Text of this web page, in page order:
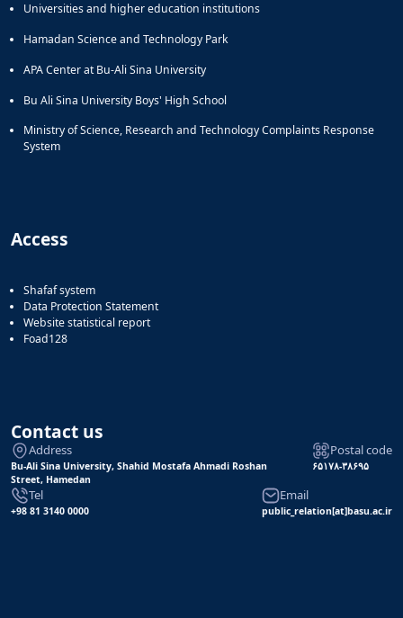
Universities and higher education institutions
Hamadan Science and Technology Park
APA Center at Bu-Ali Sina University
Bu Ali Sina University Boys' High School
Ministry of Science, Research and Technology Complaints Response
System
Access
Shafaf system
Data Protection Statement
Website statistical report
Foad128
Contact us
Address
Bu-Ali Sina University, Shahid Mostafa Ahmadi Roshan
Street, Hamedan
Postal code
۶۵۱۷۸-۳۸۶۹۵
Tel
+98 81 3140 0000
Email
public_relation[at]basu.ac.ir